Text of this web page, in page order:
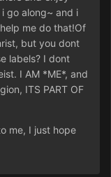
go along~ and i
me do that!Of
but you dont
labels? I dont
I AM *ME*, and
ITS PART OF
me, I just hope